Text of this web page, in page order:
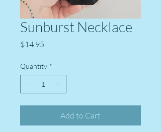
Sunburst Necklace
$14.95
Quantity *
Add to Cart